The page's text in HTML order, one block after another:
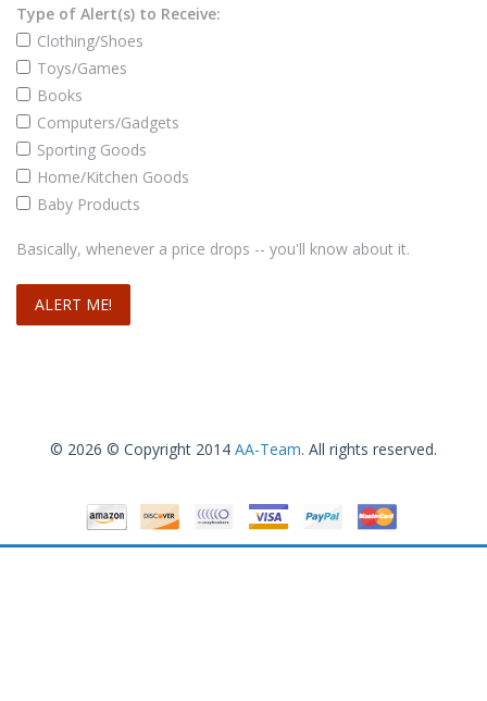
Type of Alert(s) to Receive:
Clothing/Shoes
Toys/Games
Books
Computers/Gadgets
Sporting Goods
Home/Kitchen Goods
Baby Products
Basically, whenever a price drops -- you'll know about it.
© 2026 © Copyright 2014 AA-Team. All rights reserved.